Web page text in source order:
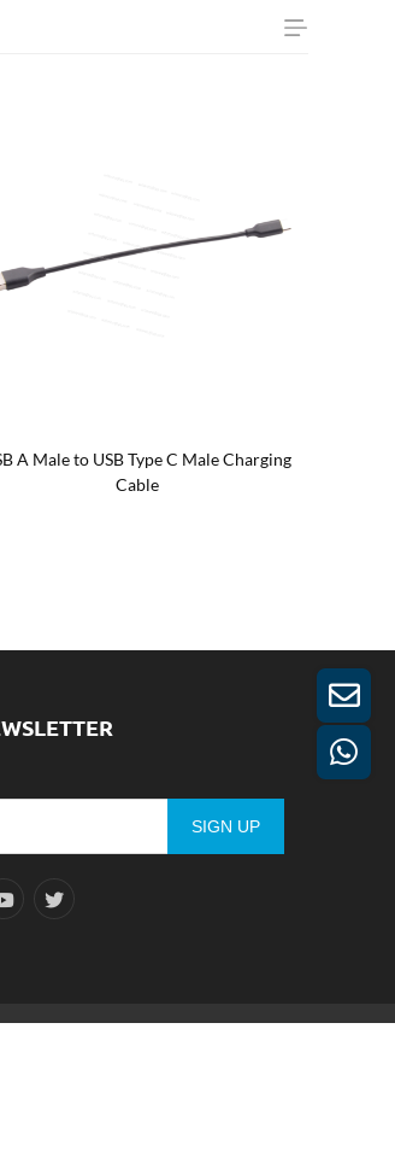
A Male to USB Type C Male Charging
Cable
SIGN UP